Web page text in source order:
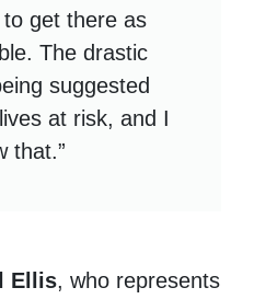
get there as
The drastic
suggested
at risk, and I
that.”
Ellis, who represents